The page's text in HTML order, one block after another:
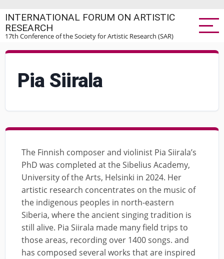
to
main
INTERNATIONAL FORUM ON ARTISTIC
RESEARCH
17th Conference of the Society for Artistic Research (SAR)
Pia Siirala
The Finnish composer and violinist Pia Siirala’s
PhD was completed at the Sibelius Academy,
University of the Arts, Helsinki in 2024. Her
artistic research concentrates on the music of
the indigenous peoples in north-eastern
Siberia, where the ancient singing tradition is
still alive. Pia Siirala made many field trips to
those areas, recording over 1400 songs. and
has composed several works that are inspired